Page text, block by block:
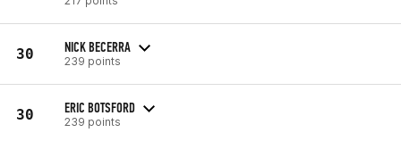
30 NICK BECERRA
239 points
30 ERIC BOTSFORD
239 points